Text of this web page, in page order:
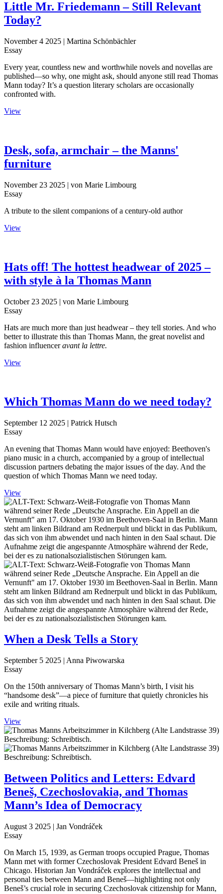
Little Mr. Friedemann – Still Relevant
Today?
November 4 2025 | Martina Schönbächler
Essay
Every year, countless new and worthwhile novels and novellas are
published—so why, one might ask, should anyone still read Thomas
Mann today? It’s a question literary scholars are occasionally
confronted with.
View
Desk, sofa, armchair – the Manns'
furniture
November 23 2025 | von Marie Limbourg
Essay
A tribute to the silent companions of a century-old author
View
Hats off! The hottest headwear of 2025 –
with style à la Thomas Mann
October 23 2025 | von Marie Limbourg
Essay
Hats are much more than just headwear – they tell stories. And who
better to illustrate this than Thomas Mann, the great novelist and
fashion influenceravant la lettre.
View
Which Thomas Mann do we need today?
September 12 2025 | Patrick Hutsch
Essay
An evening that Thomas Mann would have enjoyed: Beethoven's
piano music in a church, accompanied by a group of intellectual
discussion partners debating the major issues of the day. And the
question of which Thomas Mann we need today.
View
When a Desk Tells a Story
September 5 2025 | Anna Piwowarska
Essay
On the 150th anniversary of Thomas Mann’s birth, I visit his
“handsome desk”—a piece of furniture that quietly chronicles his
exile and writing rituals.
View
Between Politics and Letters: Edvard
Beneš, Czechoslovakia, and Thomas
Mann’s Idea of Democracy
August 3 2025 | Jan Vondráček
Essay
On March 15, 1939, as German troops occupied Prague, Thomas
Mann met with former Czechoslovak President Edvard Beneš in
Chicago. Historian Jan Vondráček explores the intellectual and
personal ties between Mann and Beneš—highlighting not only
Beneš’s crucial role in securing Czechoslovak citizenship for Mann,